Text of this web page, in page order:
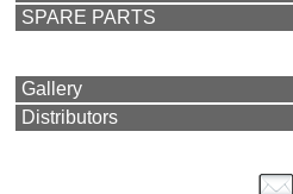
SPARE PARTS
Gallery
Distributors